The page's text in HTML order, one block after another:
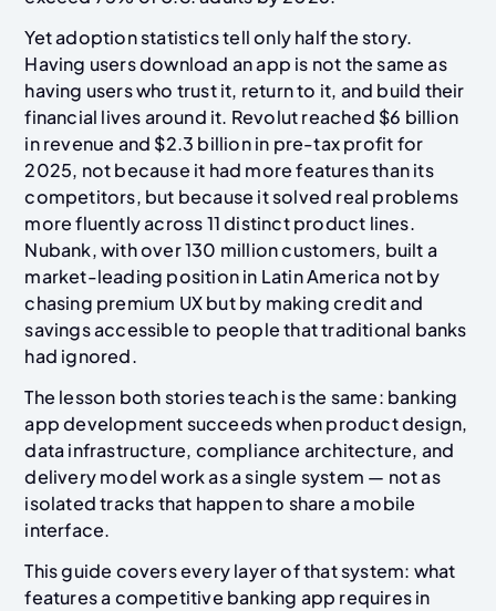
Yet adoption statistics tell only half the story.
Having users download an app is not the same as
having users who trust it, return to it, and build their
financial lives around it. Revolut reached $6 billion
in revenue and $2.3 billion in pre-tax profit for
2025, not because it had more features than its
competitors, but because it solved real problems
more fluently across 11 distinct product lines.
Nubank, with over 130 million customers, built a
market-leading position in Latin America not by
chasing premium UX but by making credit and
savings accessible to people that traditional banks
had ignored.
The lesson both stories teach is the same: banking
app development succeeds when product design,
data infrastructure, compliance architecture, and
delivery model work as a single system — not as
isolated tracks that happen to share a mobile
interface.
This guide covers every layer of that system: what
features a competitive banking app requires in